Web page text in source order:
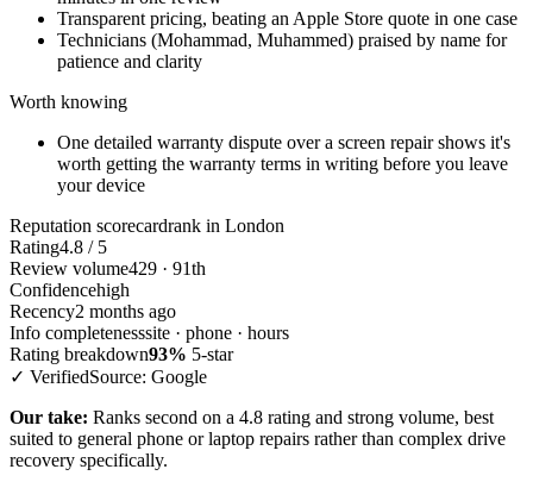
Transparent pricing, beating an Apple Store quote in one case
Technicians (Mohammad, Muhammed) praised by name for
patience and clarity
Worth knowing
One detailed warranty dispute over a screen repair shows it's
worth getting the warranty terms in writing before you leave
your device
Reputation scorecardrank in London
Rating4.8 / 5
Review volume429 · 91th
Confidencehigh
Recency2 months ago
Info completenesssite · phone · hours
Rating breakdown93% 5-star
✓ VerifiedSource: Google
Our take: Ranks second on a 4.8 rating and strong volume, best
suited to general phone or laptop repairs rather than complex drive
recovery specifically.